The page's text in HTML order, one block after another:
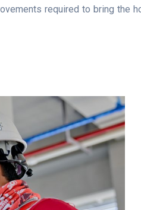
required to bring the